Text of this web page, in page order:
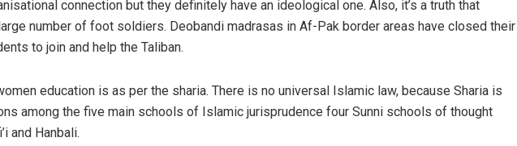
connection but they definitely have an ideological one. Also, it’s a truth that
number of foot soldiers. Deobandi madrasas in Af-Pak border areas have closed their
to join and help the Taliban.
education is as per the sharia. There is no universal Islamic law, because Sharia is
among the five main schools of Islamic jurisprudence four Sunni schools of thought
and Hanbali.